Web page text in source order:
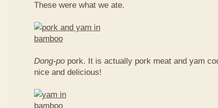
These were what we ate.
Dong-po pork. It is actually pork meat and yam
nice and delicious!